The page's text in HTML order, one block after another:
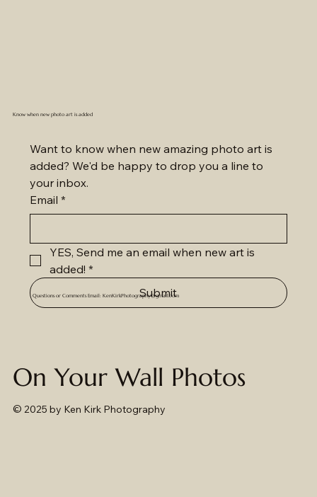
Know when new photo art is added
Want to know when new amazing photo art is
added? We'd be happy to drop you a line to
your inbox.
Email *
YES, Send me an email when new art is
added! *
Submit
Questions or Comments Email:KenKirkPhotography@gmail.com
On Your Wall Photos
© 2025 by Ken Kirk Photography